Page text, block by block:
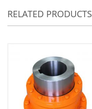
RELATED PRODUCTS